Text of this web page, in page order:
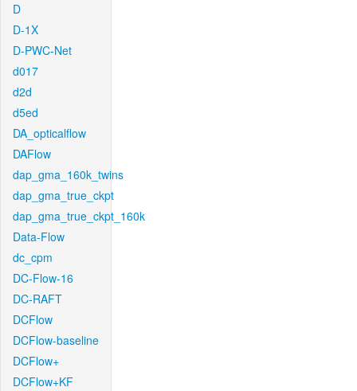
D
D-1X
D-PWC-Net
d017
d2d
d5ed
DA_opticalflow
DAFlow
dap_gma_160k_twins
dap_gma_true_ckpt
dap_gma_true_ckpt_160k
Data-Flow
dc_cpm
DC-Flow-16
DC-RAFT
DCFlow
DCFlow-baseline
DCFlow+
DCFlow+KF